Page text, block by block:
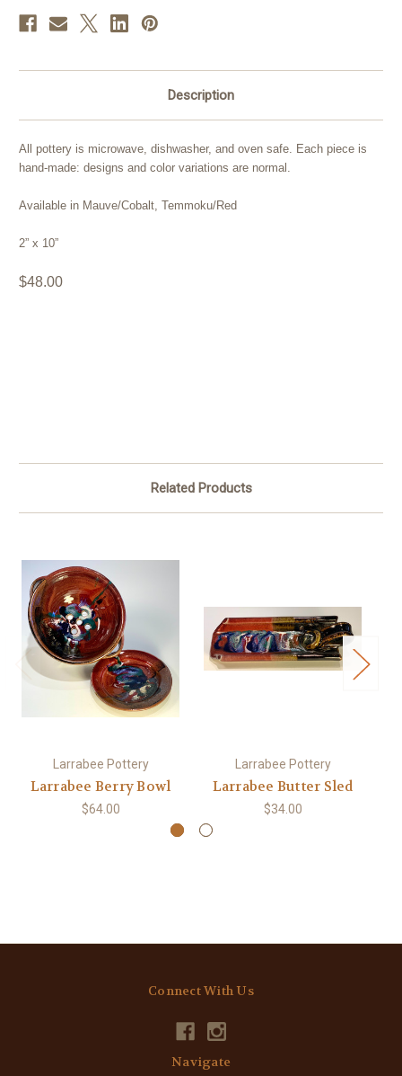
Description
All pottery is microwave, dishwasher, and oven safe. Each piece is
hand-made: designs and color variations are normal.
Available in Mauve/Cobalt, Temmoku/Red
2” x 10”
$48.00
Related Products
Larrabee Pottery
Larrabee Berry Bowl
$64.00
Larrabee Pottery
Larrabee Butter Sled
$34.00
Connect With Us
Navigate